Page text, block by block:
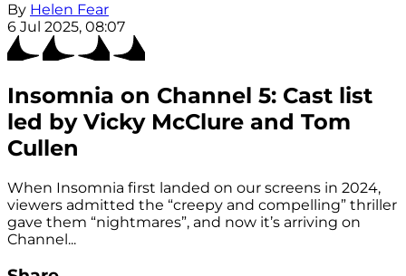
By Helen Fear
6 Jul 2025, 08:07
Insomnia on Channel 5: Cast list
led by Vicky McClure and Tom
Cullen
When Insomnia first landed on our screens in 2024,
viewers admitted the “creepy and compelling” thriller
gave them “nightmares”, and now it’s arriving on
Channel...